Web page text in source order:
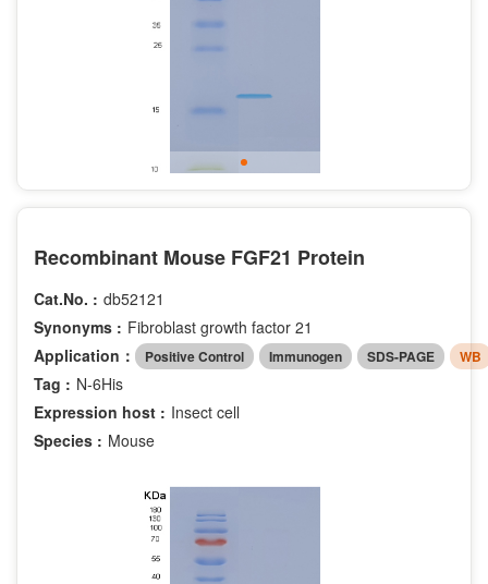
Recombinant Mouse FGF21 Protein
Cat.No. : db52121
Synonyms : Fibroblast growth factor 21
Application：
Positive Control Immunogen SDS-PAGE WB
Tag : N-6His
Expression host : Insect cell
Species : Mouse